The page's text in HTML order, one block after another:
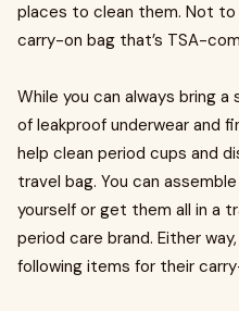
places to clean them. Not
carry-on bag that’s TSA-
While you can always bring
of leakproof underwear and
help clean period cups and
travel bag. You can
yourself or get them all in a
period care brand. Either
following items for their